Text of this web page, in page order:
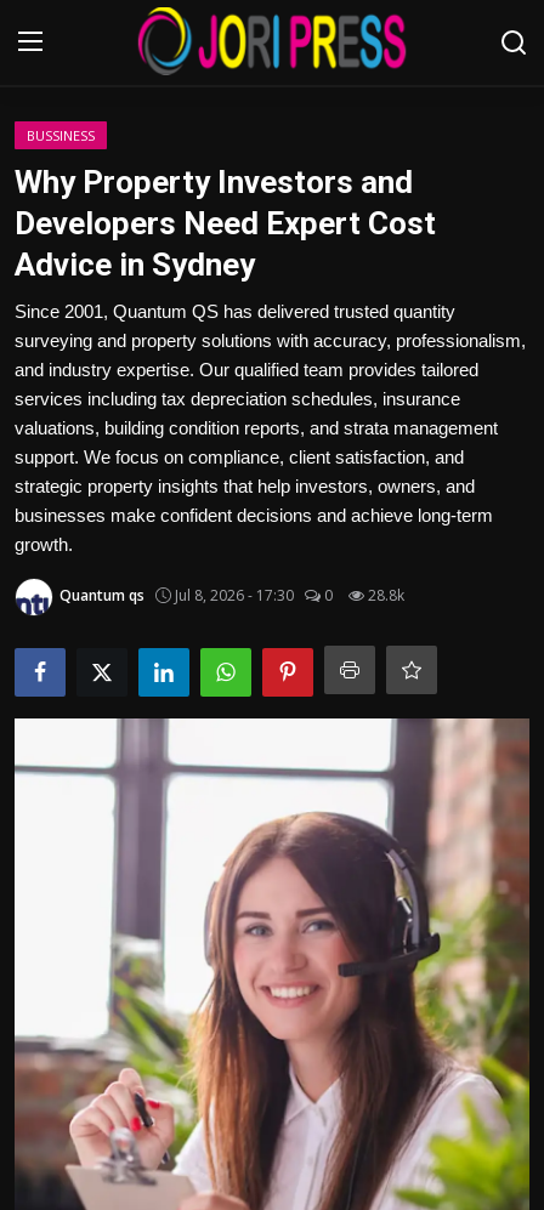
Login
Home
Advertisement
Trending News
About us
Contact us
Bussiness
Politics
Sport
Health
BUSSINESS
Why Property Investors and
Developers Need Expert Cost
Advice in Sydney
Since 2001, Quantum QS has delivered trusted quantity
surveying and property solutions with accuracy, professionalism,
and industry expertise. Our qualified team provides tailored
services including tax depreciation schedules, insurance
valuations, building condition reports, and strata management
support. We focus on compliance, client satisfaction, and
strategic property insights that help investors, owners, and
businesses make confident decisions and achieve long-term
growth.
Quantum qs Jul 8, 2026 - 17:30 0 28.8k